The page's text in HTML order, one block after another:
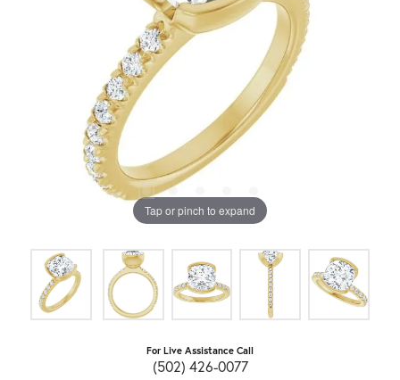
Tap or pinch to expand
For Live Assistance Call
(502) 426-0077